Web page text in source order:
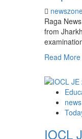
Raga
from
Read More
news
IOCL